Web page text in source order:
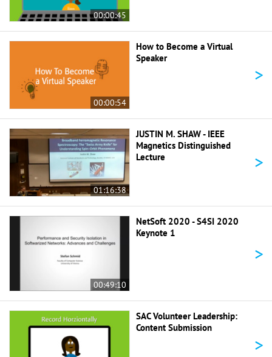
00:00:45
00:00:54
How to Become a Virtual
Speaker
>
01:16:38
JUSTIN M. SHAW - IEEE
Magnetics Distinguished
Lecture
>
00:49:10
NetSoft 2020 - S4SI 2020
Keynote 1
>
SAC Volunteer Leadership:
Content Submission
>